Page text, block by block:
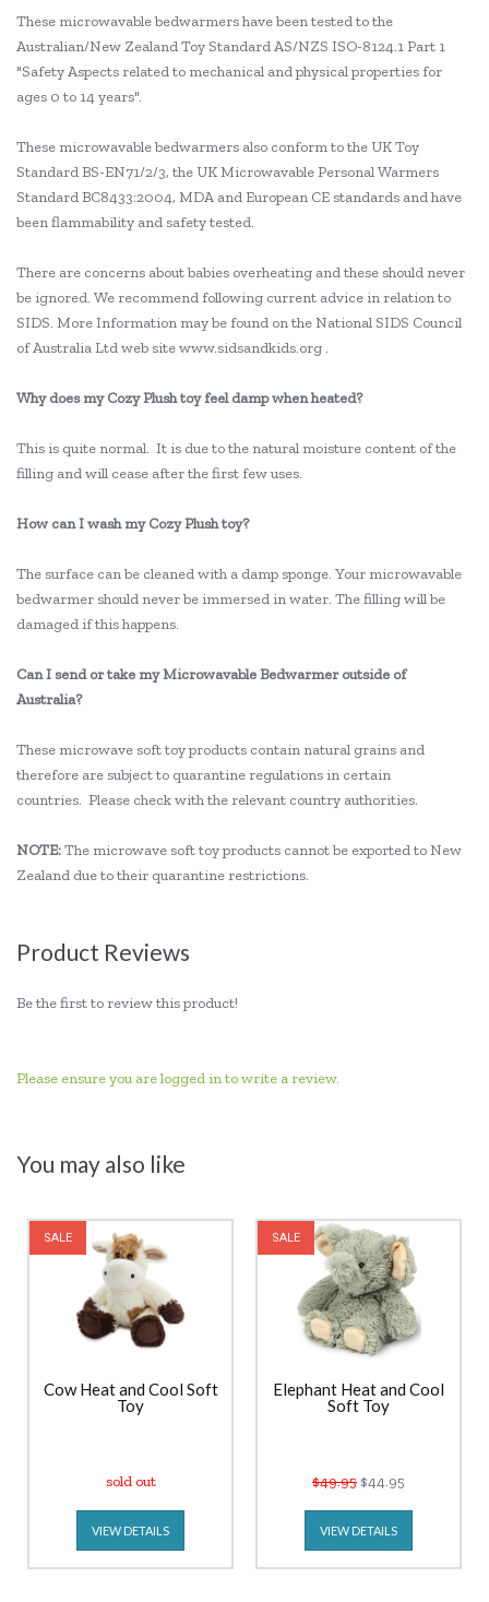
These microwavable bedwarmers have been tested to the
Australian/New Zealand Toy Standard AS/NZS ISO-8124.1 Part 1
"Safety Aspects related to mechanical and physical properties for
ages 0 to 14 years".
These microwavable bedwarmers also conform to the UK Toy
Standard BS-EN71/2/3, the UK Microwavable Personal Warmers
Standard BC8433:2004, MDA and European CE standards and have
been flammability and safety tested.
There are concerns about babies overheating and these should never
be ignored. We recommend following current advice in relation to
SIDS. More Information may be found on the National SIDS Council
of Australia Ltd web site www.sidsandkids.org .
Why does my Cozy Plush toy feel damp when heated?
This is quite normal. It is due to the natural moisture content of the
filling and will cease after the first few uses.
How can I wash my Cozy Plush toy?
The surface can be cleaned with a damp sponge. Your microwavable
bedwarmer should never be immersed in water. The filling will be
damaged if this happens.
Can I send or take my Microwavable Bedwarmer outside of
Australia?
These microwave soft toy products contain natural grains and
therefore are subject to quarantine regulations in certain
countries. Please check with the relevant country authorities.
NOTE:The microwave soft toy products cannot be exported to New
Zealand due to their quarantine restrictions.
Product Reviews
Be the first to review this product!
Please ensure you are logged in to write a review.
You may also like
SALE
Cow Heat and Cool Soft
Toy
sold out
VIEW DETAILS
SALE
Elephant Heat and Cool
Soft Toy
$49.95 $44.95
VIEW DETAILS